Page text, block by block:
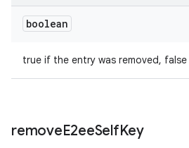
boolean
true if the entry was removed,
removeE2eeSelfKey